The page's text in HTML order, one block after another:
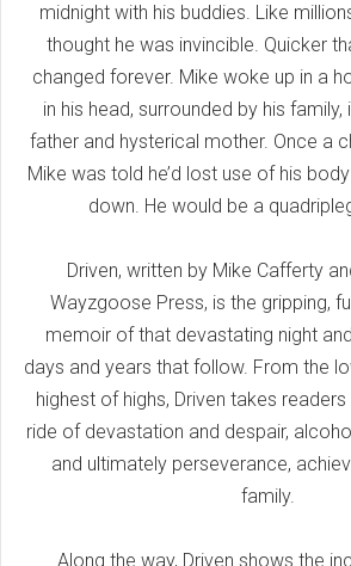
midnight with his buddies. Like
thought he was invincible. Quicker
changed forever. Mike woke up in a
in his head, surrounded by his
father and hysterical mother. Once a
Mike was told he’d lost use of his
down. He would be a
Driven, written by Mike Cafferty
Wayzgoose Press, is the gripping,
memoir of that devastating night
days and years that follow. From the
highest of highs, Driven takes
ride of devastation and despair,
and ultimately perseverance,
family.
Along the way, Driven shows the